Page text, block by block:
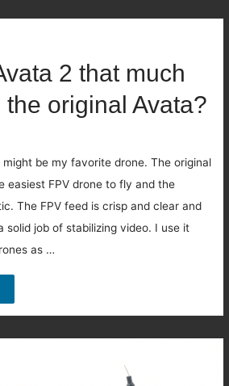
2 that much
the original Avata?
be my favorite drone. The original
easiest FPV drone to fly and the
The FPV feed is crisp and clear and
solid job of stabilizing video. I use it
as …